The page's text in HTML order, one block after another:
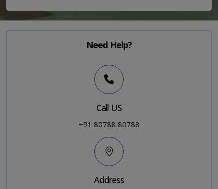
Need Help?
Call US
+91 80788 80788
Address